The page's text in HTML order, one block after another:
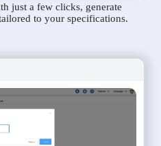
just a few clicks, generate
to your specifications.